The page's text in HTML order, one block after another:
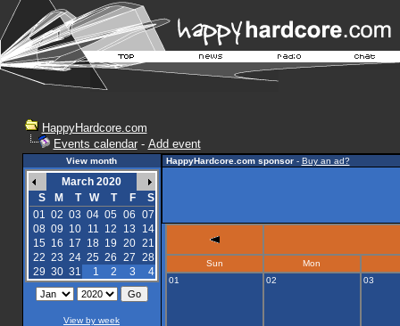
HappyHardcore.com
Events calendar- Add event
View month
March 2020
S
M T W T F
S
01 02 03 04 05 06 07
08 09 10 11 12 13
14
15 16 17 18 19 20 21
22 23 24 25 26 27 28
29 30 31 1 2 3 4
View by week
HappyHardcore.com sponsor- Buy an ad?
Sun
Mon
01
02 03